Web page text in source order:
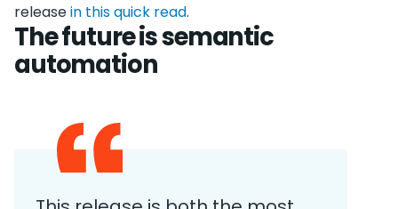
releasein this quick read.
The future is semantic
automation